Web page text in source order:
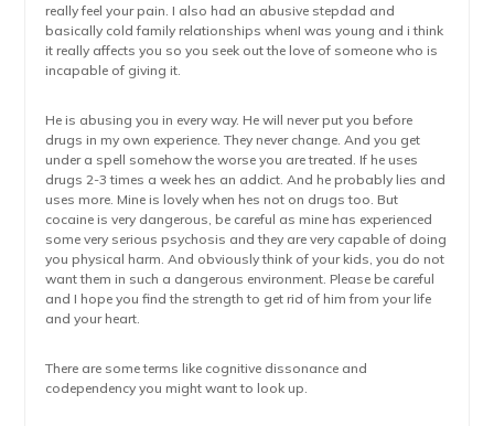
really feel your pain. I also had an abusive stepdad and
basically cold family relationships whenI was young and i think
it really affects you so you seek out the love of someone who is
incapable of giving it.
He is abusing you in every way. He will never put you before
drugs in my own experience. They never change. And you get
under a spell somehow the worse you are treated. If he uses
drugs 2-3 times a week hes an addict. And he probably lies and
uses more. Mine is lovely when hes not on drugs too. But
cocaine is very dangerous, be careful as mine has experienced
some very serious psychosis and they are very capable of doing
you physical harm. And obviously think of your kids, you do not
want them in such a dangerous environment. Please be careful
and I hope you find the strength to get rid of him from your life
and your heart.
There are some terms like cognitive dissonance and
codependency you might want to look up.